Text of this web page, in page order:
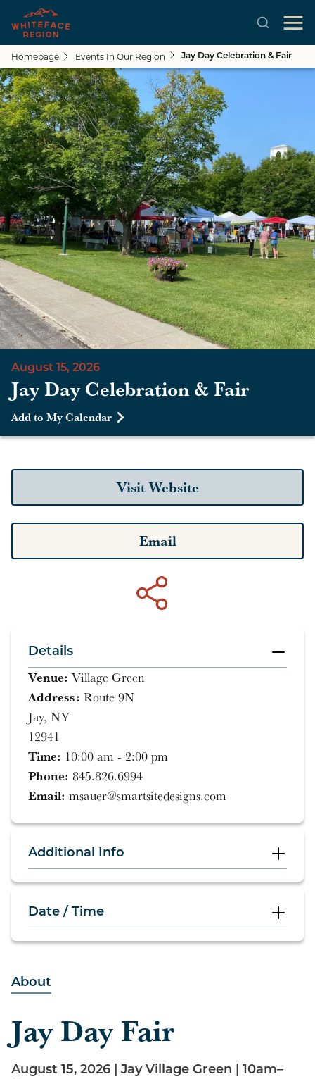
Skip to main content
Homepage Events In Our Region Jay Day Celebration & Fair
August 15, 2026
Jay Day Celebration & Fair
Add to My Calendar
About
Jay Day Fair
August 15, 2026 | Jay Village Green | 10am–
Visit Website
Email
Details
Venue: Village Green
Address: Route 9N
Jay, NY
12941
Time: 10:00 am - 2:00 pm
Phone: 845.826.6994
Email: msauer@smartsitedesigns.com
Additional Info
Date / Time